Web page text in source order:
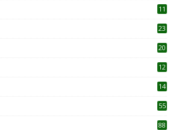
11
23
20
12
14
55
88